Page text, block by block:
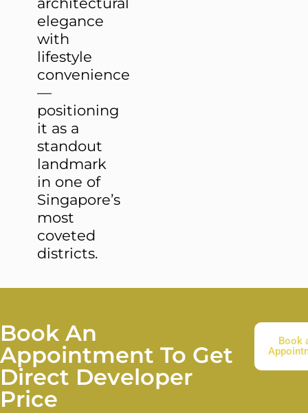
elegance
with
lifestyle
convenience
—
positioning
it as a
standout
landmark
in one of
Singapore’s
most
coveted
districts.
Book An
Appointment To Get
Direct Developer
Price
Book